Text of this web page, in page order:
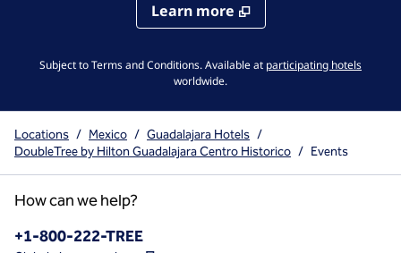
Learn more
Subject to Terms and Conditions. Available at participating hotels,
worldwide.
Locations / Mexico / Guadalajara Hotels /
DoubleTree by Hilton Guadalajara Centro Historico / Events
How can we help?
Phone:
+1-800-222-TREE